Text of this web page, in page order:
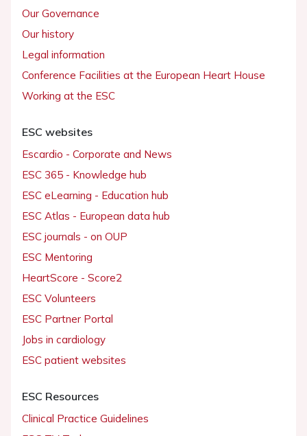
Our Governance
Our history
Legal information
Conference Facilities at the European Heart House
Working at the ESC
ESC websites
Escardio - Corporate and News
ESC 365 - Knowledge hub
ESC eLearning - Education hub
ESC Atlas - European data hub
ESC journals - on OUP
ESC Mentoring
HeartScore - Score2
ESC Volunteers
ESC Partner Portal
Jobs in cardiology
ESC patient websites
ESC Resources
Clinical Practice Guidelines